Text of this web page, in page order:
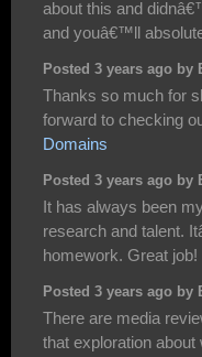
about this and
and youâ€™ll
Posted 3 years ago by
Thanks so much for
forward to checking
Domains
Posted 3 years ago by
It has always been
research and talent.
homework. Great job!
Posted 3 years ago by
There are media
that exploration